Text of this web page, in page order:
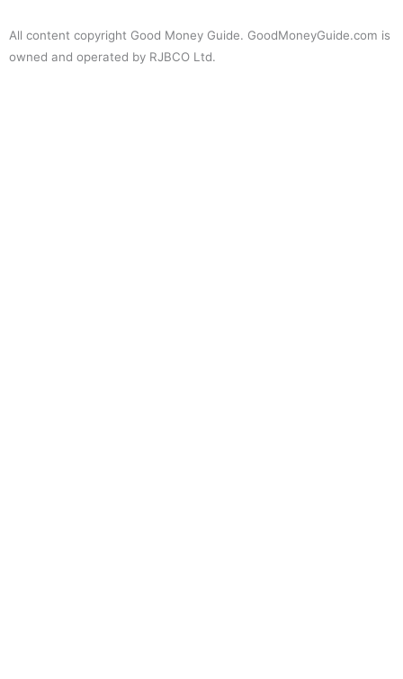
All content copyright Good Money Guide. GoodMoneyGuide.com is
owned and operated by RJBCO Ltd.